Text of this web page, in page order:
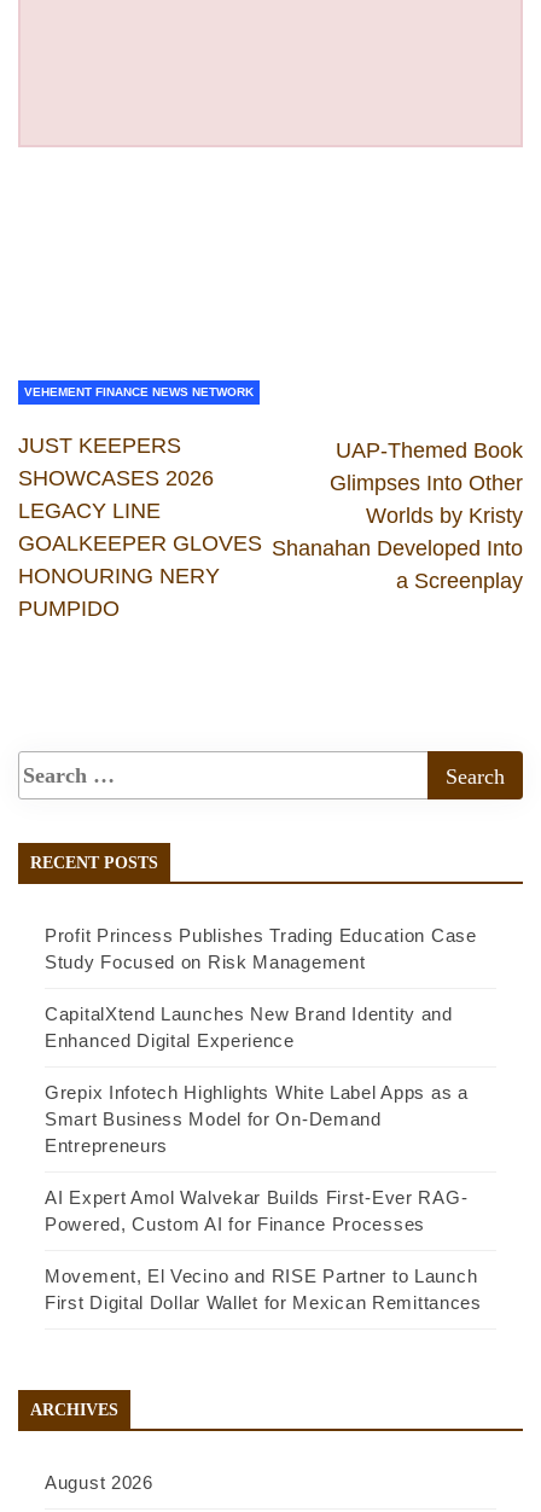
VEHEMENT FINANCE NEWS NETWORK
JUST KEEPERS
SHOWCASES 2026
LEGACY LINE
GOALKEEPER GLOVES
HONOURING NERY
PUMPIDO
UAP-Themed Book
Glimpses Into Other
Worlds by Kristy
Shanahan Developed Into
a Screenplay
RECENT POSTS
Profit Princess Publishes Trading Education Case
Study Focused on Risk Management
CapitalXtend Launches New Brand Identity and
Enhanced Digital Experience
Grepix Infotech Highlights White Label Apps as a
Smart Business Model for On-Demand
Entrepreneurs
AI Expert Amol Walvekar Builds First-Ever RAG-
Powered, Custom AI for Finance Processes
Movement, El Vecino and RISE Partner to Launch
First Digital Dollar Wallet for Mexican Remittances
ARCHIVES
August 2026